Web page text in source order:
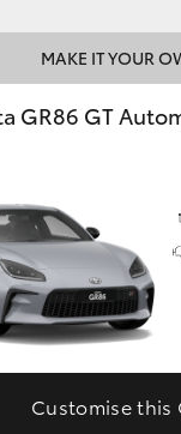
MAKE IT YOUR
GR86 GT
Customise this